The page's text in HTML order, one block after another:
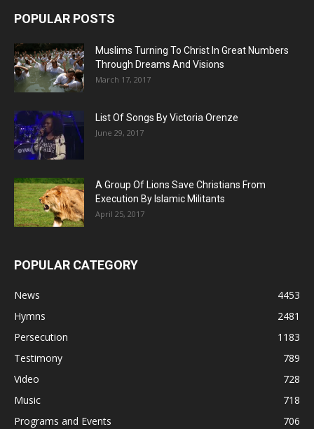
POPULAR POSTS
Muslims Turning To Christ In Great Numbers
Through Dreams And Visions
March 17, 2017
List Of Songs By Victoria Orenze
June 29, 2017
A Group Of Lions Save Christians From
Execution By Islamic Militants
April 25, 2017
POPULAR CATEGORY
News
4453
Hymns
2481
Persecution
1183
Testimony
789
Video
728
Music
718
Programs and Events
706